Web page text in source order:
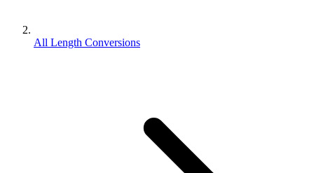
All Length Conversions